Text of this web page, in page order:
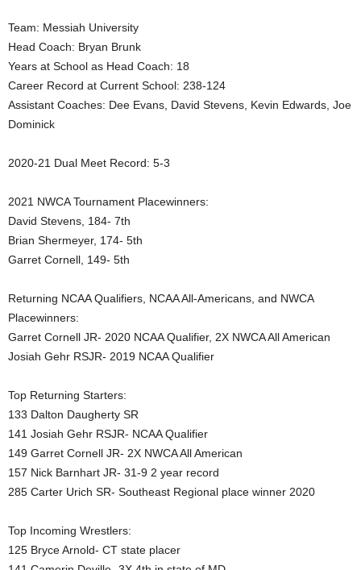
Team: Messiah University
Head Coach: Bryan Brunk
Years at School as Head Coach: 18
Career Record at Current School: 238-124
Assistant Coaches: Dee Evans, David Stevens, Kevin Edwards, Joe
Dominick
2020-21 Dual Meet Record: 5-3
2021 NWCA Tournament Placewinners:
David Stevens, 184- 7th
Brian Shermeyer, 174- 5th
Garret Cornell, 149- 5th
Returning NCAA Qualifiers, NCAA All-Americans, and NWCA
Placewinners:
Garret Cornell JR- 2020 NCAA Qualifier, 2X NWCA All American
Josiah Gehr RSJR- 2019 NCAA Qualifier
Top Returning Starters:
133 Dalton Daugherty SR
141 Josiah Gehr RSJR- NCAA Qualifier
149 Garret Cornell JR- 2X NWCA All American
157 Nick Barnhart JR- 31-9 2 year record
285 Carter Urich SR- Southeast Regional place winner 2020
Top Incoming Wrestlers:
125 Bryce Arnold- CT state placer